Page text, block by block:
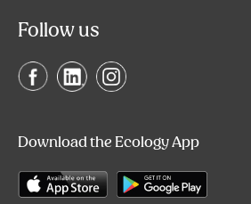
Follow us
Download the Ecology App